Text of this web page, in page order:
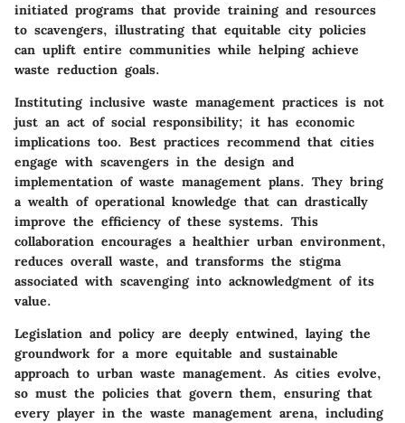
initiated programs that provide training and resources
to scavengers, illustrating that equitable city policies
can uplift entire communities while helping achieve
waste reduction goals.
Instituting inclusive waste management practices is not
just an act of social responsibility; it has economic
implications too. Best practices recommend that cities
engage with scavengers in the design and
implementation of waste management plans. They bring
a wealth of operational knowledge that can drastically
improve the efficiency of these systems. This
collaboration encourages a healthier urban environment,
reduces overall waste, and transforms the stigma
associated with scavenging into acknowledgment of its
value.
Legislation and policy are deeply entwined, laying the
groundwork for a more equitable and sustainable
approach to urban waste management. As cities evolve,
so must the policies that govern them, ensuring that
every player in the waste management arena, including